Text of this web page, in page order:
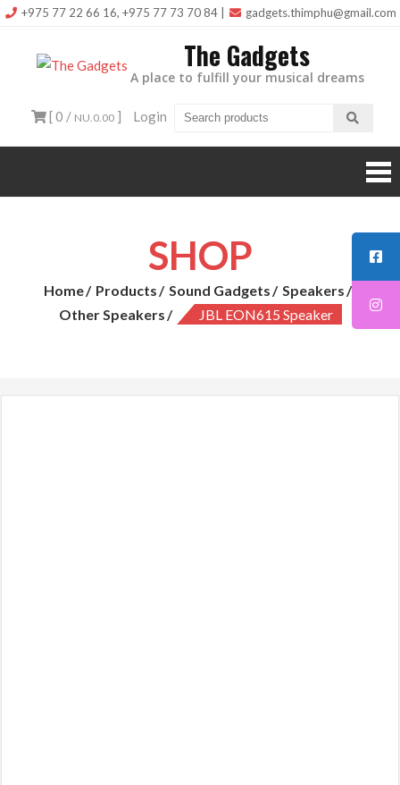
Skip
content
+975 77 22 66 16, +975 77 73 70 84 gadgets.thimphu@gmail.com
The Gadgets
A place to fulfill your musical dreams
[ 0 / NU.0.00 ] Login
SHOP
Home Products Sound Gadgets
Speakers
Other Speakers
JBL EON615 Speaker